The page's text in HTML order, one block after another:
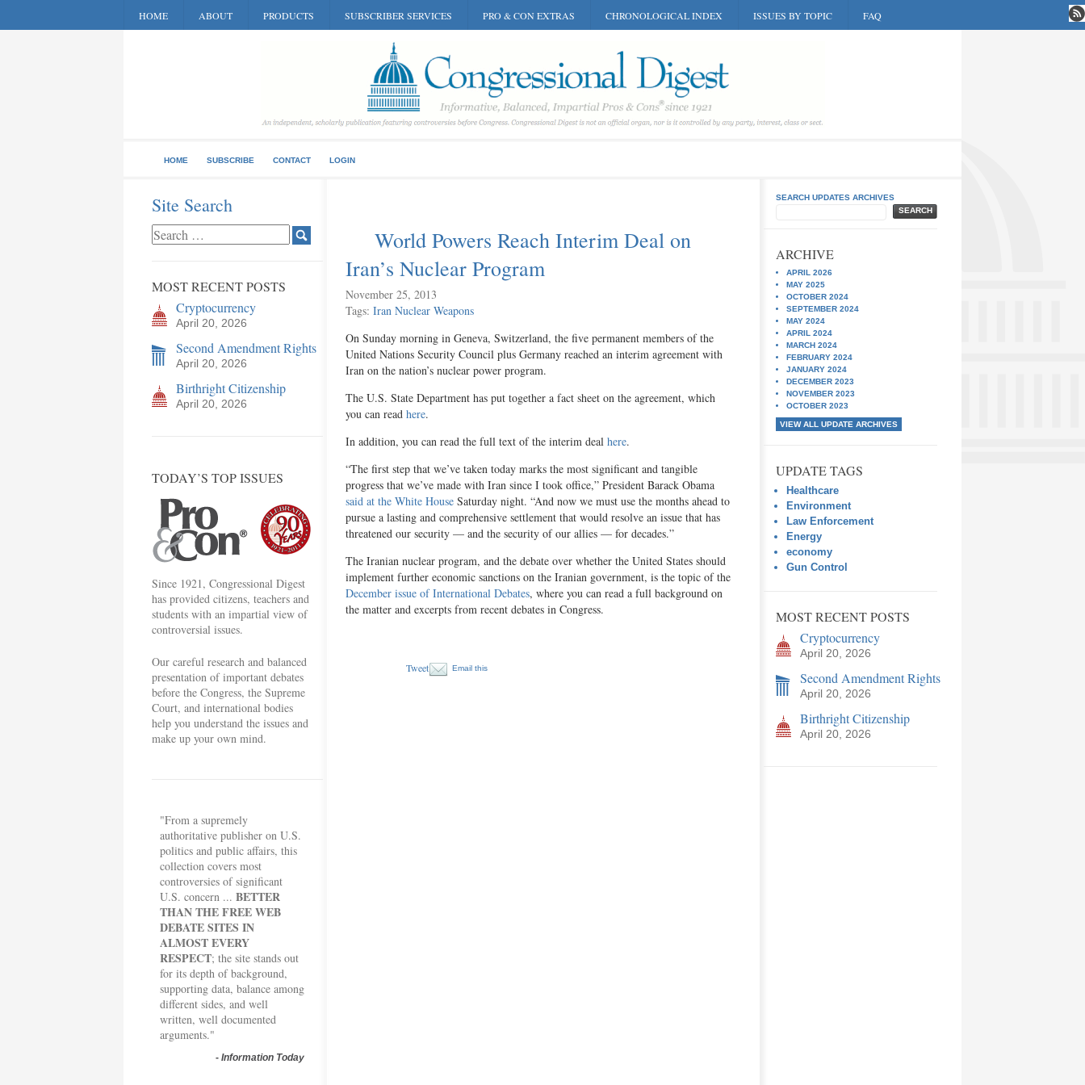
HOME ABOUT PRODUCTS SUBSCRIBER SERVICES PRO & CON EXTRAS CHRONOLOGICAL INDEX ISSUES BY TOPIC FAQ
HOME SUBSCRIBE CONTACT LOGIN
Site Search
MOST RECENT POSTS
Cryptocurrency
April 20, 2026
Second Amendment Rights
April 20, 2026
Birthright Citizenship
April 20, 2026
TODAY’S TOP ISSUES
Since 1921, Congressional Digest
has provided citizens, teachers and
students with an impartial view of
controversial issues.
Our careful research and balanced
presentation of important debates
before the Congress, the Supreme
Court, and international bodies
help you understand the issues and
make up your own mind.
"From a supremely
authoritative publisher on U.S.
politics and public affairs, this
collection covers most
controversies of significant
U.S. concern ... BETTER
THAN THE FREE WEB
DEBATE SITES IN
ALMOST EVERY
RESPECT; the site stands out
for its depth of background,
supporting data, balance among
different sides, and well
written, well documented
arguments."
- Information Today
World Powers Reach Interim Deal on
Iran’s Nuclear Program
November 25, 2013
Tags: Iran Nuclear Weapons
On Sunday morning in Geneva, Switzerland, the five permanent members of the
United Nations Security Council plus Germany reached an interim agreement with
Iran on the nation’s nuclear power program.
The U.S. State Department has put together a fact sheet on the agreement, which
you can read here.
In addition, you can read the full text of the interim deal here.
“The first step that we’ve taken today marks the most significant and tangible
progress that we’ve made with Iran since I took office,” President Barack Obama
said at the White House Saturday night. “And now we must use the months ahead to
pursue a lasting and comprehensive settlement that would resolve an issue that has
threatened our security — and the security of our allies — for decades.”
The Iranian nuclear program, and the debate over whether the United States should
implement further economic sanctions on the Iranian government, is the topic of the
December issue of International Debates, where you can read a full background on
the matter and excerpts from recent debates in Congress.
Tweet Email this
SEARCH UPDATES ARCHIVES
SEARCH
ARCHIVE
APRIL 2026
MAY 2025
OCTOBER 2024
SEPTEMBER 2024
MAY 2024
APRIL 2024
MARCH 2024
FEBRUARY 2024
JANUARY 2024
DECEMBER 2023
NOVEMBER 2023
OCTOBER 2023
VIEW ALL UPDATE ARCHIVES
UPDATE TAGS
Healthcare
Environment
Law Enforcement
Energy
economy
Gun Control
MOST RECENT POSTS
Cryptocurrency
April 20, 2026
Second Amendment Rights
April 20, 2026
Birthright Citizenship
April 20, 2026